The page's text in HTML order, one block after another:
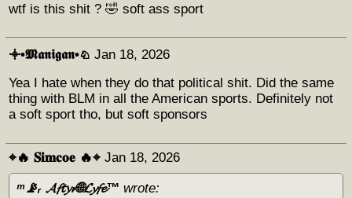
wtf is this shit ? 🤣 soft ass sport
𖥠•𝕸𝖆𝖓𝖎𝖌𝖆𝖓•♘ Jan 18, 2026
Yea I hate when they do that political shit. Did the same
thing with BLM in all the American sports. Definitely not
a soft sport tho, but soft sponsors
⌖🔥 𝐒𝐢𝐦𝐜𝐨𝐞 🔥⌖ Jan 18, 2026
ᵐ📡ᵣ 𝓐𝓯𝓽𝔂𝓻🌐𝓛𝔂𝓯𝓮™ wrote: